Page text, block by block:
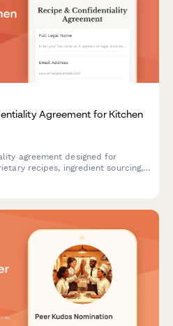
Agreement for Kitchen
agreement designed for
recipes, ingredient sourcing,